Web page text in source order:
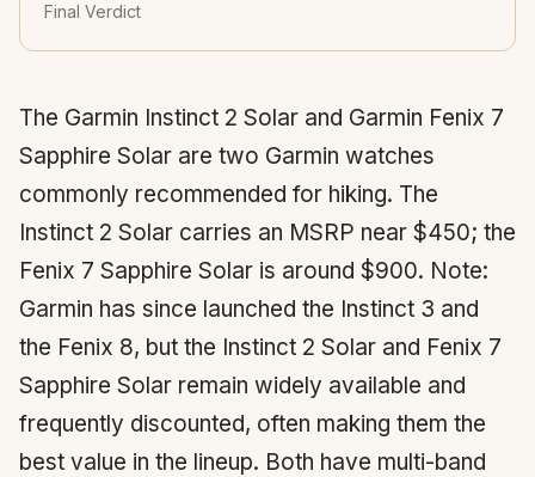
Final Verdict
The Garmin Instinct 2 Solar and Garmin Fenix 7
Sapphire Solar are two Garmin watches
commonly recommended for hiking. The
Instinct 2 Solar carries an MSRP near $450; the
Fenix 7 Sapphire Solar is around $900. Note:
Garmin has since launched the Instinct 3 and
the Fenix 8, but the Instinct 2 Solar and Fenix 7
Sapphire Solar remain widely available and
frequently discounted, often making them the
best value in the lineup. Both have multi-band